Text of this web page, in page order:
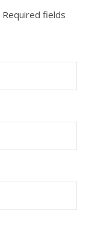
Required fields